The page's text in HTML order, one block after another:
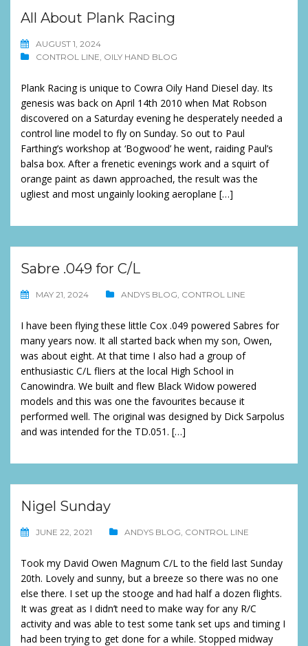
All About Plank Racing
AUGUST 1, 2024
CONTROL LINE, OILY HAND BLOG
Plank Racing is unique to Cowra Oily Hand Diesel day. Its
genesis was back on April 14th 2010 when Mat Robson
discovered on a Saturday evening he desperately needed a
control line model to fly on Sunday. So out to Paul
Farthing’s workshop at ‘Bogwood’ he went, raiding Paul’s
balsa box. After a frenetic evenings work and a squirt of
orange paint as dawn approached, the result was the
ugliest and most ungainly looking aeroplane […]
Sabre .049 for C/L
MAY 21, 2024 ANDYS BLOG, CONTROL LINE
I have been flying these little Cox .049 powered Sabres for
many years now. It all started back when my son, Owen,
was about eight. At that time I also had a group of
enthusiastic C/L fliers at the local High School in
Canowindra. We built and flew Black Widow powered
models and this was one the favourites because it
performed well. The original was designed by Dick Sarpolus
and was intended for the TD.051. […]
Nigel Sunday
JUNE 22, 2021 ANDYS BLOG, CONTROL LINE
Took my David Owen Magnum C/L to the field last Sunday
20th. Lovely and sunny, but a breeze so there was no one
else there. I set up the stooge and had half a dozen flights.
It was great as I didn’t need to make way for any R/C
activity and was able to test some tank set ups and timing I
had been trying to get done for a while. Stopped midway